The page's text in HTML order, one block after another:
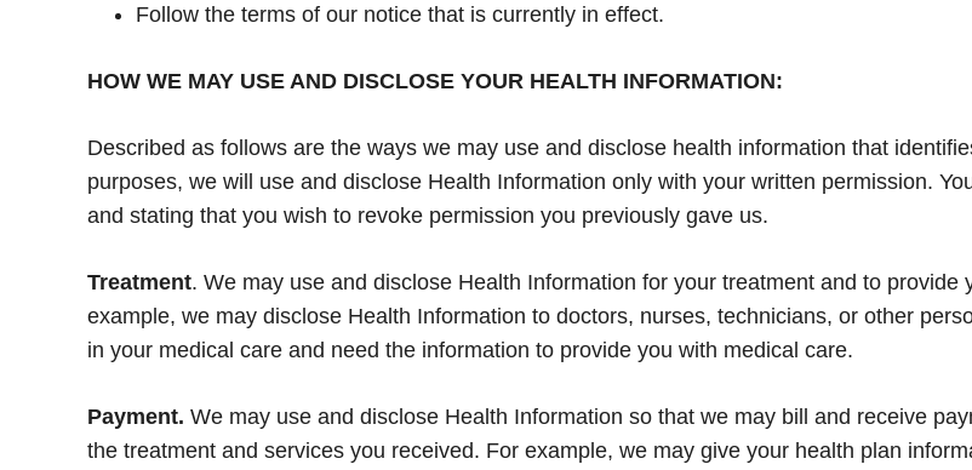
Follow the terms of our notice that is currently in effect.
HOW WE MAY USE AND DISCLOSE YOUR HEALTH INFORMATION:
Described as follows are the ways we may use and disclose health information that
purposes, we will use and disclose Health Information only with your written permission.
and stating that you wish to revoke permission you previously gave us.
Treatment. We may use and disclose Health Information for your treatment and to
example, we may disclose Health Information to doctors, nurses, technicians, or other
in your medical care and need the information to provide you with medical care.
Payment. We may use and disclose Health Information so that we may bill and receive
the treatment and services you received. For example, we may give your health plan